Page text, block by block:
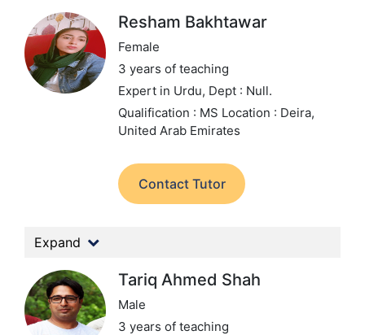
Resham Bakhtawar
Female
3 years of teaching
Expert in Urdu, Dept : Null.
Qualification : MS Location : Deira,
United Arab Emirates
Contact Tutor
Expand
Tariq Ahmed Shah
Male
3 years of teaching